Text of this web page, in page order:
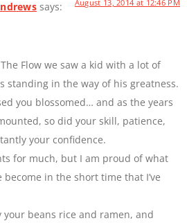
says: August 13, 2014 at 12:46 PM
Flow we saw a kid with a lot of
standing in the way of his greatness.
you blossomed… and as the years
so did your skill, patience,
your confidence.
for much, but I am proud of what
in the short time that I’ve
your beans rice and ramen, and